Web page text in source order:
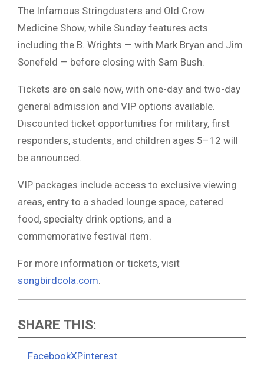
The Infamous Stringdusters and Old Crow
Medicine Show, while Sunday features acts
including the B. Wrights — with Mark Bryan and Jim
Sonefeld — before closing with Sam Bush.
Tickets are on sale now, with one-day and two-day
general admission and VIP options available.
Discounted ticket opportunities for military, first
responders, students, and children ages 5–12 will
be announced.
VIP packages include access to exclusive viewing
areas, entry to a shaded lounge space, catered
food, specialty drink options, and a
commemorative festival item.
For more information or tickets, visit
songbirdcola.com
SHARE THIS:
FacebookXPinterest